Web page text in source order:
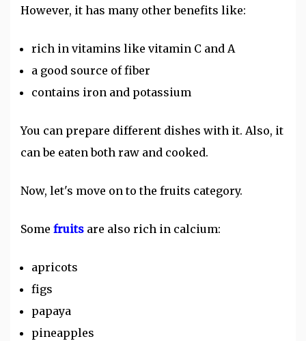
However, it has many other benefits like:
rich in vitamins like vitamin C and A
a good source of fiber
contains iron and potassium
You can prepare different dishes with it. Also, it
can be eaten both raw and cooked.
Now, let's move on to the fruits category.
Some fruits are also rich in calcium:
apricots
figs
papaya
pineapples